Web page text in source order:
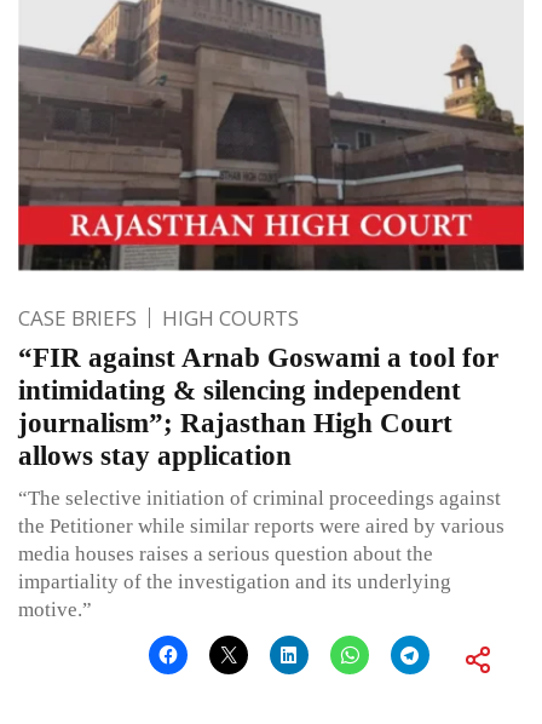
CASE BRIEFS HIGH COURTS
“FIR against Arnab Goswami a tool for
intimidating & silencing independent
journalism”; Rajasthan High Court
allows stay application
“The selective initiation of criminal proceedings against
the Petitioner while similar reports were aired by various
media houses raises a serious question about the
impartiality of the investigation and its underlying
motive.”